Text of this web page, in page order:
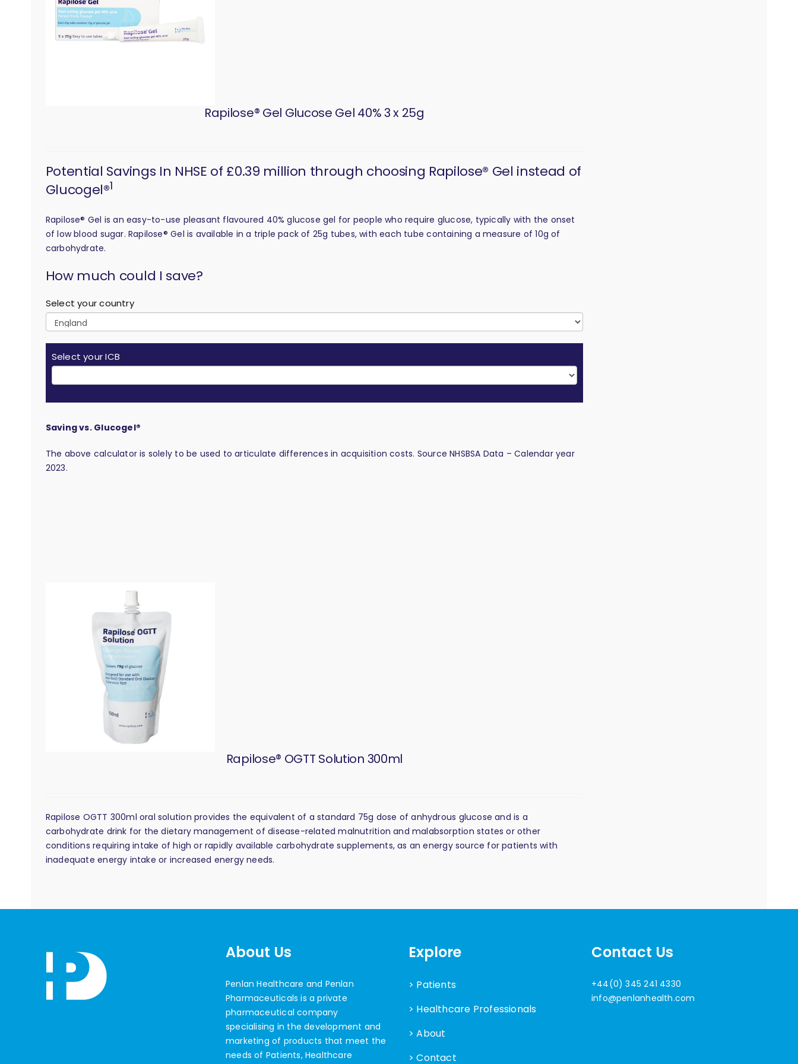
Rapilose® Gel Glucose Gel 40% 3 x 25g
Potential Savings In NHSE of £0.39 million through choosing Rapilose® Gel instead of
Glucogel®1
Rapilose® Gel is an easy-to-use pleasant flavoured 40% glucose gel for people who require glucose, typically with the onset
of low blood sugar. Rapilose® Gel is available in a triple pack of 25g tubes, with each tube containing a measure of 10g of
carbohydrate.
How much could I save?
Select your country
Select your ICB
Saving vs. Glucogel®
The above calculator is solely to be used to articulate differences in acquisition costs. Source NHSBSA Data – Calendar year
2023.
Rapilose® OGTT Solution 300ml
Rapilose OGTT 300ml oral solution provides the equivalent of a standard 75g dose of anhydrous glucose and is a
carbohydrate drink for the dietary management of disease-related malnutrition and malabsorption states or other
conditions requiring intake of high or rapidly available carbohydrate supplements, as an energy source for patients with
inadequate energy intake or increased energy needs.
About Us
Penlan Healthcare and Penlan
Pharmaceuticals is a private
pharmaceutical company
specialising in the development and
marketing of products that meet the
needs of Patients, Healthcare
Explore
> Patients
> Healthcare Professionals
> About
> Contact
Contact Us
+44(0) 345 241 4330
info@penlanhealth.com